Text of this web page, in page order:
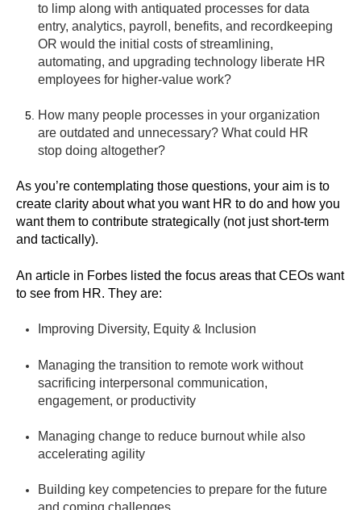
to limp along with antiquated processes for data
entry, analytics, payroll, benefits, and recordkeeping
OR would the initial costs of streamlining,
automating, and upgrading technology liberate HR
employees for higher-value work?
How many people processes in your organization
are outdated and unnecessary? What could HR
stop doing altogether?
As you’re contemplating those questions, your aim is to
create clarity about what you want HR to do and how you
want them to contribute strategically (not just short-term
and tactically).
An article in Forbes listed the focus areas that CEOs want
to see from HR. They are:
Improving Diversity, Equity & Inclusion
Managing the transition to remote work without
sacrificing interpersonal communication,
engagement, or productivity
Managing change to reduce burnout while also
accelerating agility
Building key competencies to prepare for the future